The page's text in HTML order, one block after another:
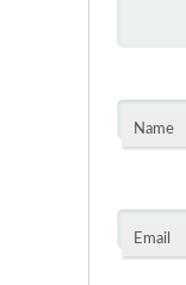
Name
Email